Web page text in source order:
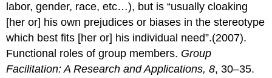
labor, gender, race, etc…), but is “usually cloaking
[her or] his own prejudices or biases in the stereotype
which best fits [her or] his individual need”.(2007).
Functional roles of group members. Group
Facilitation: A Research and Applications, 8, 30–35.